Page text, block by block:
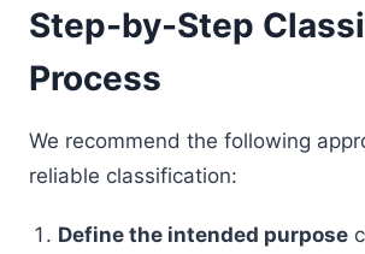
Step-by-Step
Process
We recommend the following
reliable classification:
Define the intended purpose